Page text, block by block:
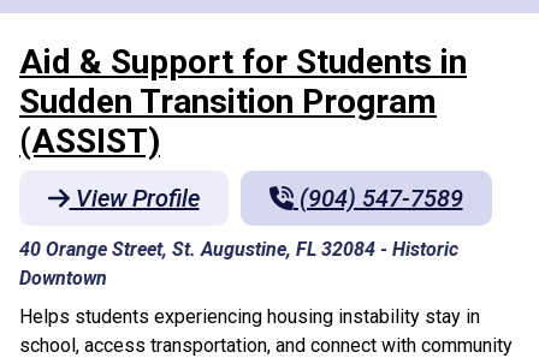
Aid & Support for Students in
Sudden Transition Program
(ASSIST)
View Profile (904) 547-7589
40 Orange Street, St. Augustine, FL 32084 - Historic
Downtown
Helps students experiencing housing instability stay in
school, access transportation, and connect with community